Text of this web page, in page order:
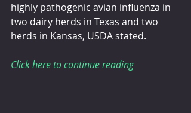
highly pathogenic avian influenza in
two dairy herds in Texas and two
herds in Kansas, USDA stated.
Click here to continue reading